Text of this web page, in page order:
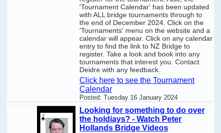
'Tournament Calendar' has been updated
with ALL bridge tournaments through to
the end of December 2024. Click on the
'Tournaments' menu on the website and a
calendar will appear. Click on any calendar
entry to find the link to NZ Bridge to
register. Take a look and book into any
tournaments that interest you. Contact
Deidre with any feedback.
Click here to see the Tournament
Calendar
Posted:Tuesday 16 January 2024
Looking for something to do over
the holdiays? - Watch Peter
Hollands Bridge Videos